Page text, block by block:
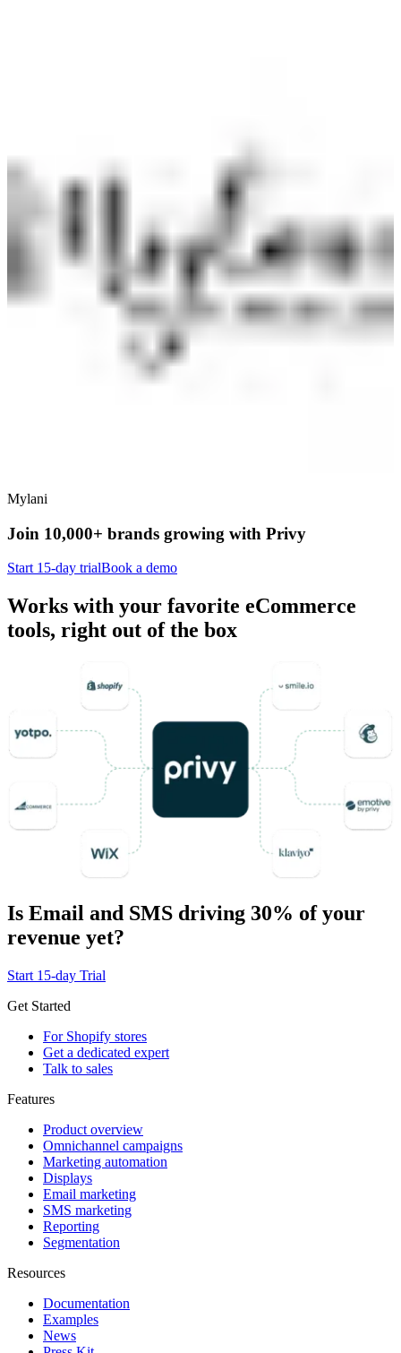
Mylani
Join 10,000+ brands growing with Privy
Start 15-day trialBook a demo
Works with your favorite eCommerce
tools, right out of the box
Is Email and SMS driving 30% of your
revenue yet?
Start 15-day Trial
Get Started
For Shopify stores
Get a dedicated expert
Talk to sales
Features
Product overview
Omnichannel campaigns
Marketing automation
Displays
Email marketing
SMS marketing
Reporting
Segmentation
Resources
Documentation
Examples
News